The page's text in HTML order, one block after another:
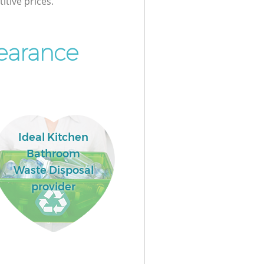
Ideal Kitchen
Bathroom
Waste Disposal
provider